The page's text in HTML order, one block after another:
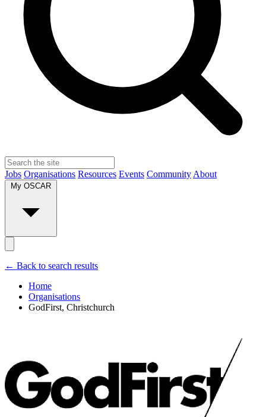
Jobs Organisations Resources Events Community About
← Back to search results
Home
Organisations
GodFirst, Christchurch